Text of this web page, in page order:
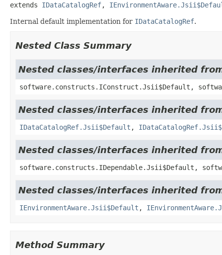
extends IDataCatalogRef,
Internal default implementation for IDataCatalogRef.
Nested Class Summary
Nested classes/interfaces inherited
software.constructs.IConstruct.Jsii$Default,
Nested classes/interfaces inherited
IDataCatalogRef.Jsii$Default ,
Nested classes/interfaces inherited
software.constructs.IDependable.Jsii$Default,
Nested classes/interfaces inherited
IEnvironmentAware.Jsii$Default ,
Method Summary